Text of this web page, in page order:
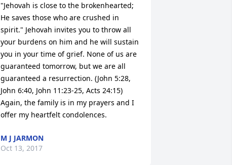
"Jehovah is close to the brokenhearted;
He saves those who are crushed in
spirit." Jehovah invites you to throw all
your burdens on him and he will sustain
you in your time of grief. None of us are
guaranteed tomorrow, but we are all
guaranteed a resurrection. (John 5:28,
John 6:40, John 11:23-25, Acts 24:15)
Again, the family is in my prayers and I
offer my heartfelt condolences.
M J JARMON
Oct 13, 2017